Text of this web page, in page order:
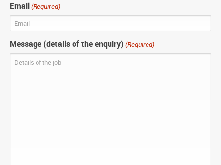
Email(Required)
Message (details of the enquiry) (Required)